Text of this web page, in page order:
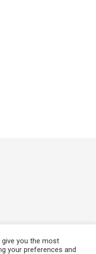
you the most
your preferences and